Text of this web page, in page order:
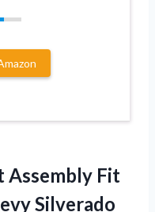
Assembly Fit
Silverado